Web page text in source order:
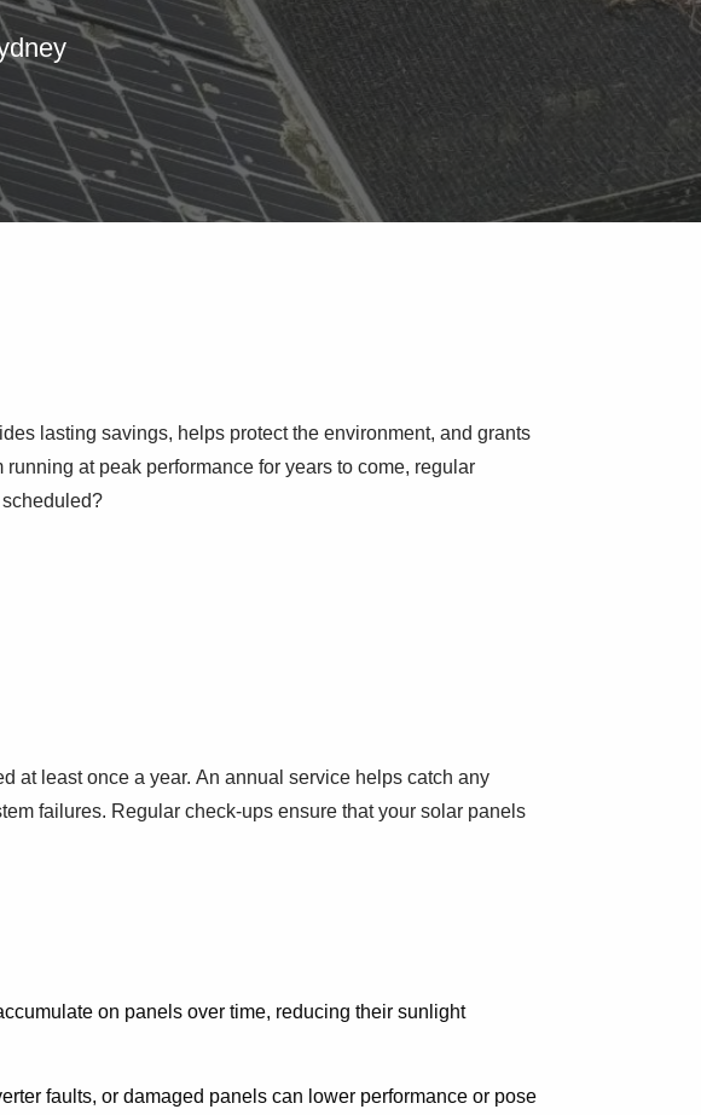
lasting savings, helps protect the environment, and grants
at peak performance for years to come, regular
at least once a year. An annual service helps catch any
failures. Regular check-ups ensure that your solar panels
on panels over time, reducing their sunlight
faults, or damaged panels can lower performance or pose